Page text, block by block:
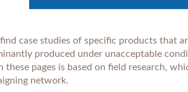
case studies of specific products that
produced under unacceptable
pages is based on field research,
network.